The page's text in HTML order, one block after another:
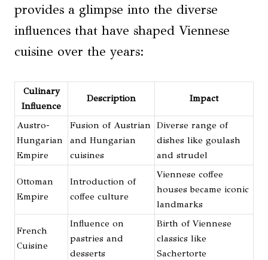
provides a glimpse into the diverse
influences that have shaped Viennese
cuisine over the years:
Culinary
Influence
Description Impact
Austro-
Hungarian
Empire
Fusion of Austrian
and Hungarian
cuisines
Diverse range of
dishes like goulash
and strudel
Ottoman
Empire
Introduction of
coffee culture
Viennese coffee
houses became iconic
landmarks
French
Cuisine
Influence on
pastries and
desserts
Birth of Viennese
classics like
Sachertorte